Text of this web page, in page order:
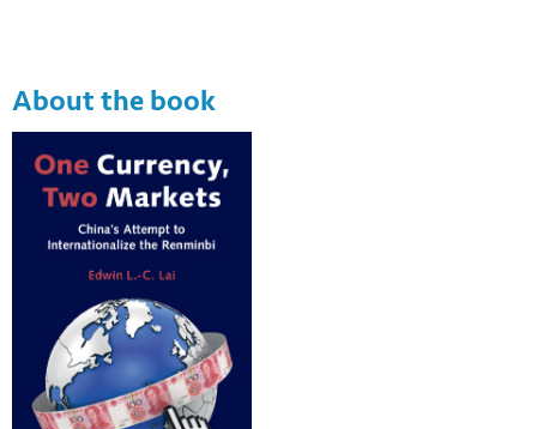
About the book